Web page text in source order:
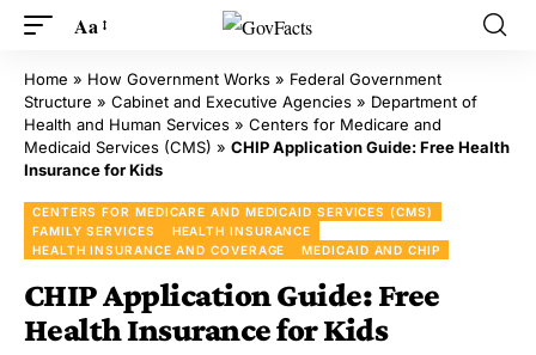
Aa
Home » How Government Works » Federal Government
Structure » Cabinet and Executive Agencies » Department of
Health and Human Services » Centers for Medicare and
Medicaid Services (CMS) » CHIP Application Guide: Free Health
Insurance for Kids
CENTERS FOR MEDICARE AND MEDICAID SERVICES (CMS)
FAMILY SERVICES
HEALTH INSURANCE
HEALTH INSURANCE AND COVERAGE
MEDICAID AND CHIP
CHIP Application Guide: Free
Health Insurance for Kids